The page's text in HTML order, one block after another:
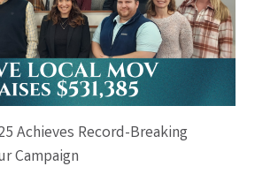
Achieves Record-Breaking
Campaign